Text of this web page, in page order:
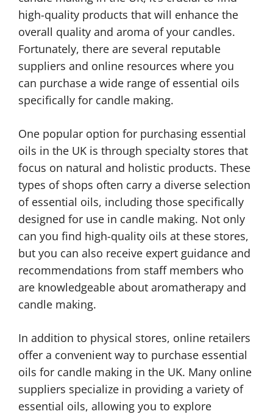
high-quality products that will enhance the
overall quality and aroma of your candles.
Fortunately, there are several reputable
suppliers and online resources where you
can purchase a wide range of essential oils
specifically for candle making.
One popular option for purchasing essential
oils in the UK is through specialty stores that
focus on natural and holistic products. These
types of shops often carry a diverse selection
of essential oils, including those specifically
designed for use in candle making. Not only
can you find high-quality oils at these stores,
but you can also receive expert guidance and
recommendations from staff members who
are knowledgeable about aromatherapy and
candle making.
In addition to physical stores, online retailers
offer a convenient way to purchase essential
oils for candle making in the UK. Many online
suppliers specialize in providing a variety of
essential oils, allowing you to explore